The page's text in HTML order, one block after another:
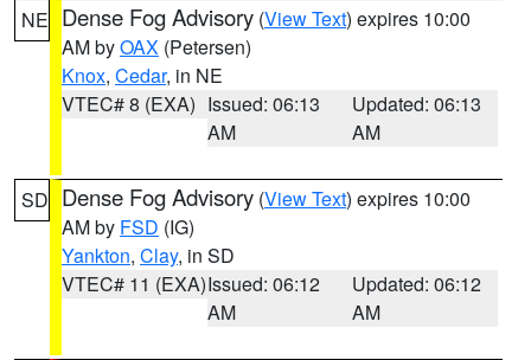
NE Dense Fog Advisory (View Text) expires 10:00
AM byOAX (Petersen)
Knox, Cedar, in NE
VTEC# 8 (EXA) Issued: 06:13
AM
Updated: 06:13
AM
SD Dense Fog Advisory (View Text) expires 10:00
AM by FSD (IG)
Yankton, Clay, in SD
VTEC# 11 (EXA)Issued: 06:12
AM
Updated: 06:12
AM